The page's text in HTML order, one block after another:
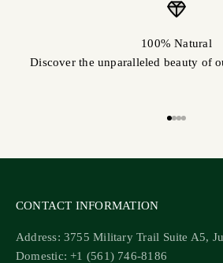
100% Natural
Discover the unparalleled beauty of
CONTACT INFORMATION
Address: 3755 Military Trail Suite A5,
Domestic: +1 (561) 746-8186